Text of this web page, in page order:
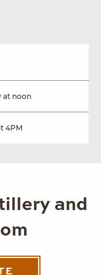
at noon
4PM
and